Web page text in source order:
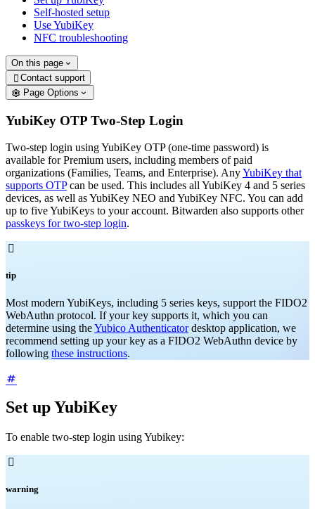
Self-hosted setup
Use YubiKey
NFC troubleshooting
On this page
 Contact support
Page Options
YubiKey OTP Two-Step Login
Two-step login using YubiKey OTP (one-time password) is
available for Premium users, including members of paid
organizations (Families, Teams, and Enterprise). AnyYubiKey that
supports OTPcan be used. This includes all YubiKey 4 and 5 series
devices, as well as YubiKey NEO and YubiKey NFC. You can add
up to five YubiKeys to your account. Bitwarden also supports other
passkeys for two-step login.

tip
Most modern YubiKeys, including 5 series keys, support the FIDO2
WebAuthn protocol. If your key supports it, which you can
determine using theYubico Authenticatordesktop application, we
recommend setting up your key as a FIDO2 WebAuthn device by
following these instructions.
Set up YubiKey
To enable two-step login using Yubikey:

warning